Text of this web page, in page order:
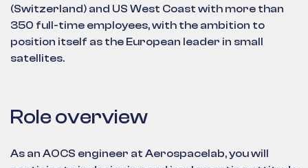
(Switzerland) and US West Coast with more than
350 full-time employees, with the ambition to
position itself as the European leader in small
satellites.
Role overview
As an AOCS engineer at Aerospacelab, you will